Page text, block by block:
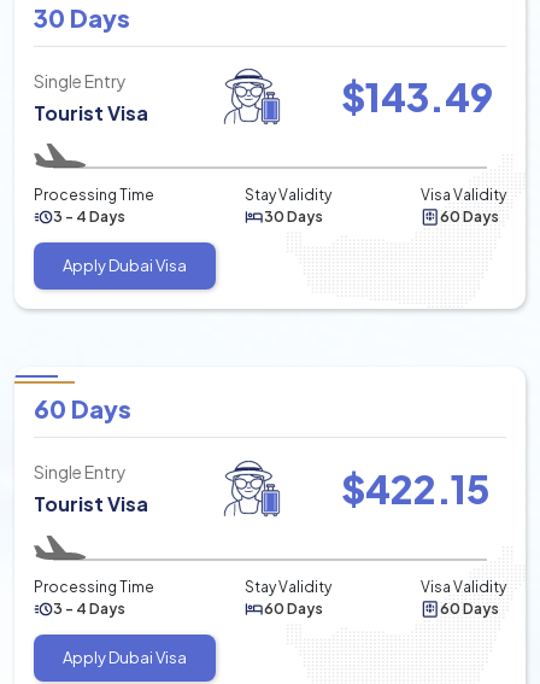
30 Days
Single Entry
Tourist Visa $143.49
Processing Time
3 - 4 Days
Stay Validity
30 Days
Visa Validity
60 Days
Apply Dubai Visa
60 Days
Single Entry
Tourist Visa $422.15
Processing Time
3 - 4 Days
Stay Validity
60 Days
Visa Validity
60 Days
Apply Dubai Visa